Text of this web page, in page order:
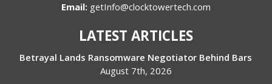
Email: getInfo@clocktowertech.com
LATEST ARTICLES
Betrayal Lands Ransomware Negotiator Behind Bars
August 7th, 2026